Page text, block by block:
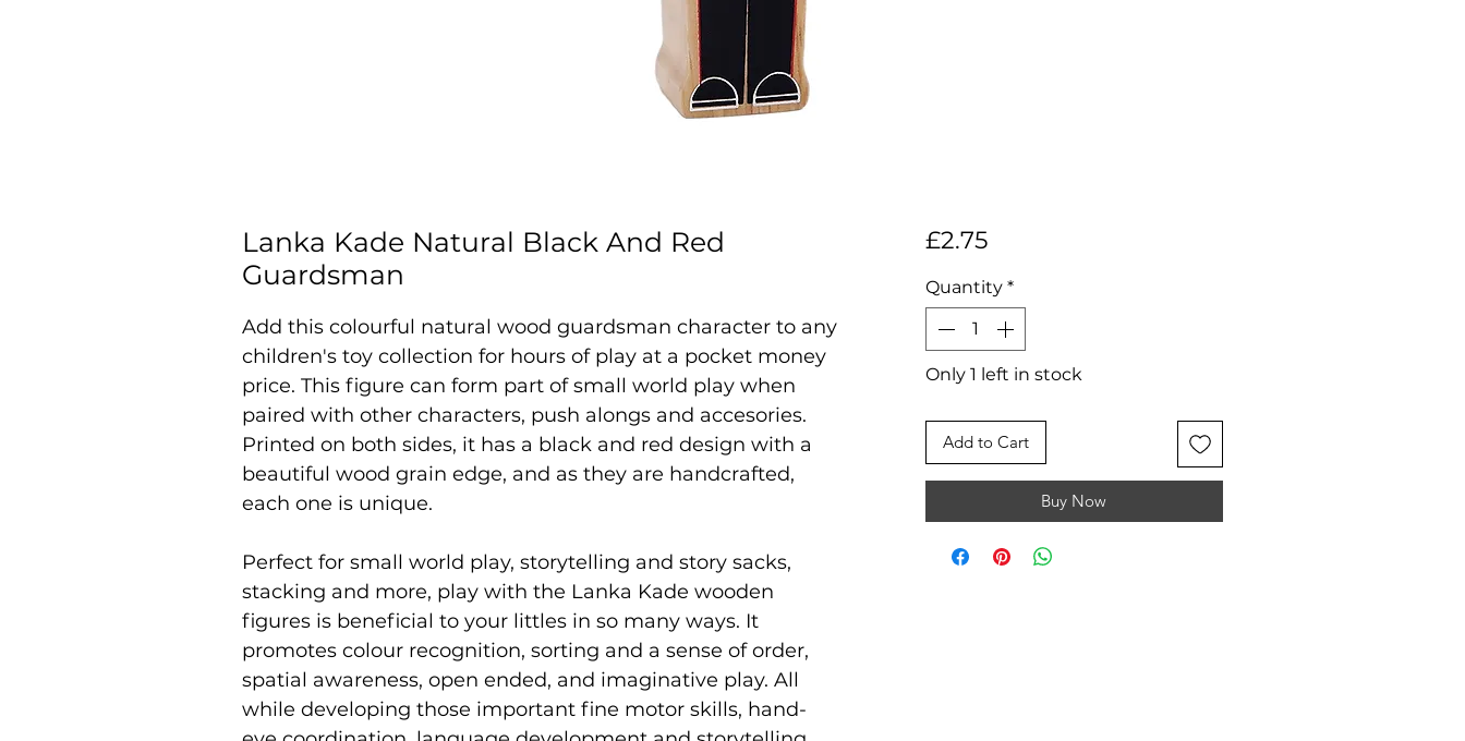
Lanka Kade Natural Black And Red
Guardsman
Add this colourful natural wood guardsman character to any
children's toy collection for hours of play at a pocket money
price. This figure can form part of small world play when
paired with other characters, push alongs and accesories.
Printed on both sides, it has a black and red design with a
beautiful wood grain edge, and as they are handcrafted,
each one is unique.
Perfect for small world play, storytelling and story sacks,
stacking and more, play with the Lanka Kade wooden
figures is beneficial to your littles in so many ways. It
promotes colour recognition, sorting and a sense of order,
spatial awareness, open ended, and imaginative play. All
while developing those important fine motor skills, hand-
£2.75Price
Quantity *
Only 1 left in stock
Add to Cart
Buy Now